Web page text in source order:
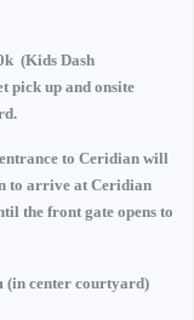
(Kids Dash
pick up and onsite
to Ceridian will
to arrive at Ceridian
the front gate opens to
(in center courtyard)